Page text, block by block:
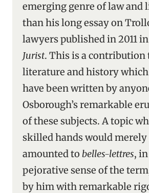
emerging genre of law and
than his long essay on
lawyers published in 2011
Jurist. This is a contribution
literature and history
have been written by
Osborough’s remarkable
of these subjects. A topic
skilled hands would merely
amounted to belles-lettres,
pejorative sense of the
by him with remarkable